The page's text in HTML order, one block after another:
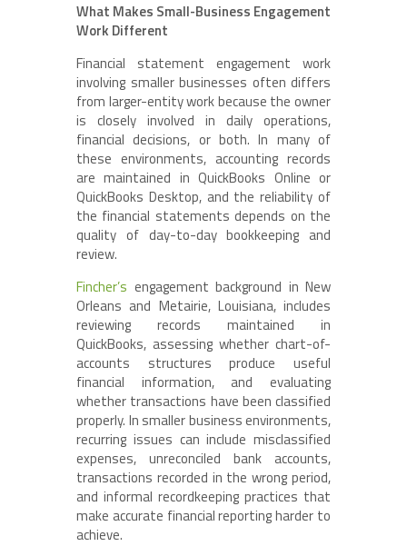
What Makes Small-Business Engagement
Work Different
Financial statement engagement work
involving smaller businesses often differs
from larger-entity work because the owner
is closely involved in daily operations,
financial decisions, or both. In many of
these environments, accounting records
are maintained in QuickBooks Online or
QuickBooks Desktop, and the reliability of
the financial statements depends on the
quality of day-to-day bookkeeping and
review.
Fincher’s engagement background in New
Orleans and Metairie, Louisiana, includes
reviewing records maintained in
QuickBooks, assessing whether chart-of-
accounts structures produce useful
financial information, and evaluating
whether transactions have been classified
properly. In smaller business environments,
recurring issues can include misclassified
expenses, unreconciled bank accounts,
transactions recorded in the wrong period,
and informal recordkeeping practices that
make accurate financial reporting harder to
achieve.